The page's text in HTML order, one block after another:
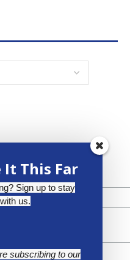
It This Far
Sign up to stay
us.
subscribing to our